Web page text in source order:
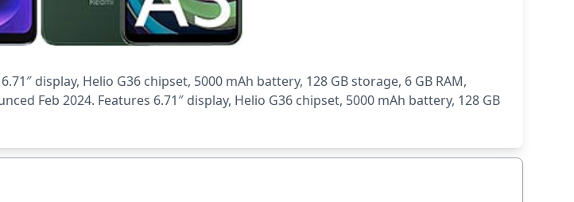
display, Helio G36 chipset, 5000 mAh battery, 128 GB storage, 6 GB RAM,
Feb 2024. Features 6.71″ display, Helio G36 chipset, 5000 mAh battery, 128 GB